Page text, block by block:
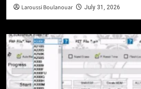
Laroussi Boulanouar July 31, 2026